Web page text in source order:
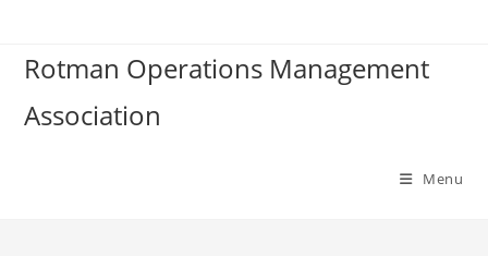
Rotman Operations Management
Association
Menu